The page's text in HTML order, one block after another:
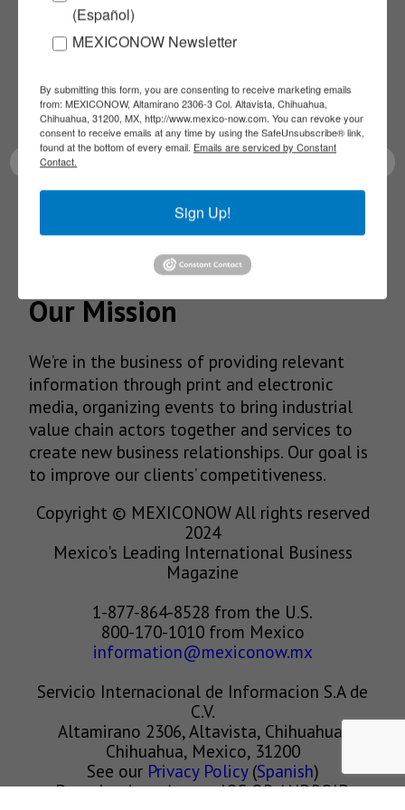
NEWSLETTERS
Receive Updates on the
latest News!
SUBSCRIBE
Our Mission
We’re in the business of providing relevant
information through print and electronic
media, organizing events to bring industrial
value chain actors together and services to
create new business relationships. Our goal is
to improve our clients’ competitiveness.
Copyright © MEXICONOW All rights reserved
2024
Mexico's Leading International Business
Magazine
1-877-864-8528 from the U.S.
800-170-1010 from Mexico
information@mexiconow.mx
Servicio Internacional de Informacion S.A de
C.V.
Altamirano 2306, Altavista, Chihuahua,
Chihuahua, Mexico, 31200
See our Privacy Policy(Spanish)
Download our App on IOS OR ANDROID
(Español)
MEXICONOW Newsletter
By submitting this form, you are consenting to receive marketing emails
from: MEXICONOW, Altamirano 2306-3 Col. Altavista, Chihuahua,
Chihuahua, 31200, MX, http://www.mexico-now.com. You can revoke your
consent to receive emails at any time by using the SafeUnsubscribe® link,
found at the bottom of every email. Emails are serviced by Constant
Contact.
Sign Up!